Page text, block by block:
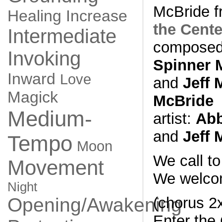
Healing Increase
Intermediate
Invoking
Inward Love
Magick
Medium-
Tempo Moon
Movement
Night
Opening/Awakening
McBride
the
Spinner
and Jeff
McBride
artist:
and Jeff
We call
We
(chorus